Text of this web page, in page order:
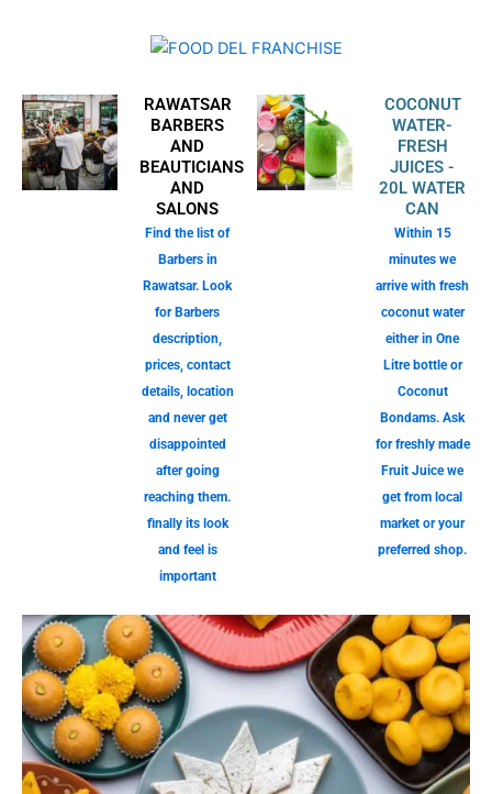
RAWATSAR
BARBERS
AND
BEAUTICIANS
AND
SALONS
Find the list of
Barbers in
Rawatsar. Look
for Barbers
description,
prices, contact
details, location
and never get
disappointed
after going
reaching them.
finally its look
and feel is
important
COCONUT
WATER-
FRESH
JUICES -
20L WATER
CAN
Within 15
minutes we
arrive with fresh
coconut water
either in One
Litre bottle or
Coconut
Bondams. Ask
for freshly made
Fruit Juice we
get from local
market or your
preferred shop.